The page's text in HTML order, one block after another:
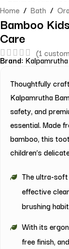
Home / Bath /
Bamboo
Care
(1
Brand: Kalpamrutha
Thoughtfully
Kalpamrutha
safety, and
essential. Made
bamboo, this
children’s
The ultra-
effective
brushing
With its
free finish,